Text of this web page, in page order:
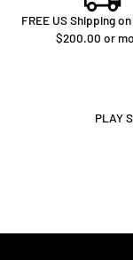
FREE US Shipping
$200.00 or
PLAY